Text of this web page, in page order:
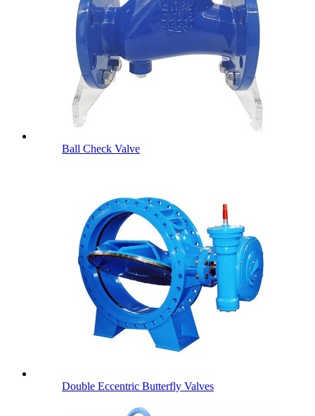
Ball Check Valve
Double Eccentric Butterfly Valves